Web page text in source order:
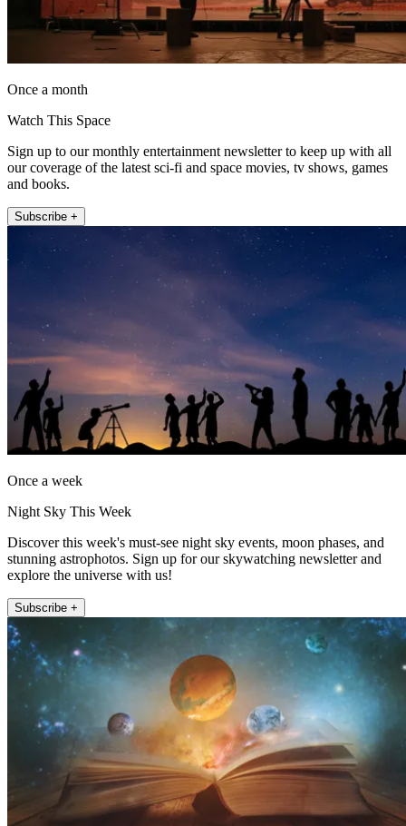
Once a month
Watch This Space
Sign up to our monthly entertainment newsletter to keep up with all
our coverage of the latest sci-fi and space movies, tv shows, games
and books.
Subscribe +
Once a week
Night Sky This Week
Discover this week's must-see night sky events, moon phases, and
stunning astrophotos. Sign up for our skywatching newsletter and
explore the universe with us!
Subscribe +